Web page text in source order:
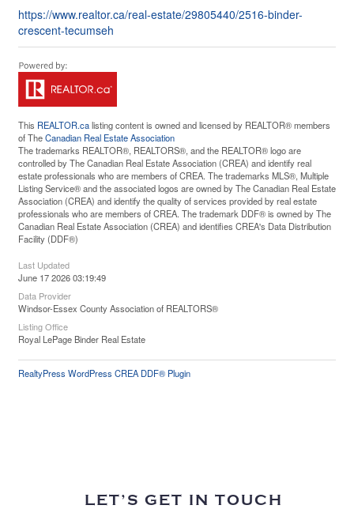
https://www.realtor.ca/real-estate/29805440/2516-binder-
crescent-tecumseh
This REALTOR.calisting content is owned and licensed by REALTOR® members
of TheCanadian Real Estate Association
The trademarks REALTOR®, REALTORS®, and the REALTOR® logo are
controlled by The Canadian Real Estate Association (CREA) and identify real
estate professionals who are members of CREA. The trademarks MLS®, Multiple
Listing Service® and the associated logos are owned by The Canadian Real Estate
Association (CREA) and identify the quality of services provided by real estate
professionals who are members of CREA. The trademark DDF® is owned by The
Canadian Real Estate Association (CREA) and identifies CREA's Data Distribution
Facility (DDF®)
Last Updated
June 17 2026 03:19:49
Data Provider
Windsor-Essex County Association of REALTORS®
Listing Office
Royal LePage Binder Real Estate
RealtyPress WordPress CREA DDF® Plugin
LET’S GET IN TOUCH